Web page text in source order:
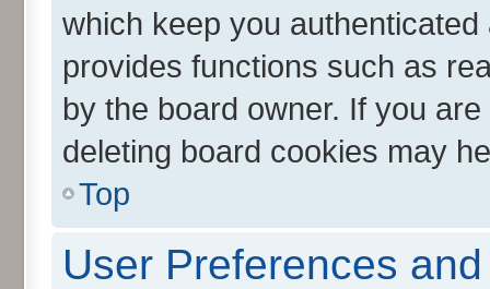
which keep you
provides functions such as
by the board owner. If you
deleting board cookies may
Top
User Preferences